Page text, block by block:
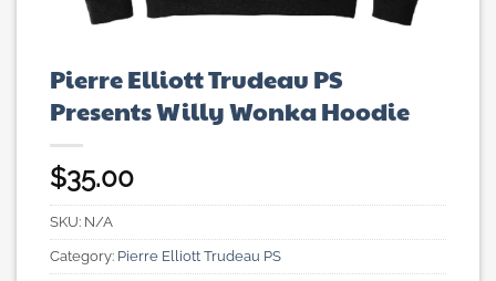
Pierre Elliott Trudeau PS
Presents Willy Wonka Hoodie
$35.00
SKU: N/A
Category: Pierre Elliott Trudeau PS